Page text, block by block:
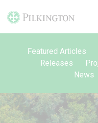
Featured Articles
Releases
News